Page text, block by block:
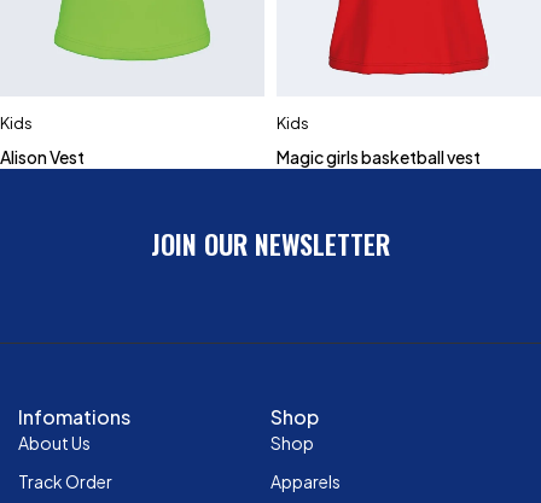
Kids
Alison Vest
Kids
Magic girls basketball vest
JOIN OUR NEWSLETTER
Infomations
About Us
Track Order
Shop
Shop
Apparels